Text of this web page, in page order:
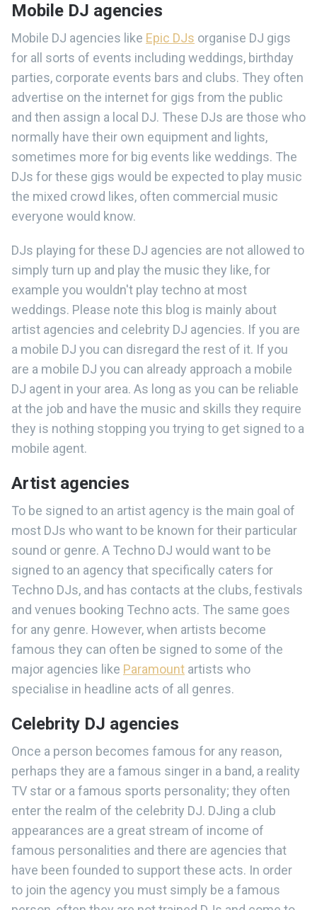
Mobile DJ agencies
Mobile DJ agencies like Epic DJs organise DJ gigs
for all sorts of events including weddings, birthday
parties, corporate events bars and clubs. They often
advertise on the internet for gigs from the public
and then assign a local DJ. These DJs are those who
normally have their own equipment and lights,
sometimes more for big events like weddings. The
DJs for these gigs would be expected to play music
the mixed crowd likes, often commercial music
everyone would know.
DJs playing for these DJ agencies are not allowed to
simply turn up and play the music they like, for
example you wouldn't play techno at most
weddings. Please note this blog is mainly about
artist agencies and celebrity DJ agencies. If you are
a mobile DJ you can disregard the rest of it. If you
are a mobile DJ you can already approach a mobile
DJ agent in your area. As long as you can be reliable
at the job and have the music and skills they require
they is nothing stopping you trying to get signed to a
mobile agent.
Artist agencies
To be signed to an artist agency is the main goal of
most DJs who want to be known for their particular
sound or genre. A Techno DJ would want to be
signed to an agency that specifically caters for
Techno DJs, and has contacts at the clubs, festivals
and venues booking Techno acts. The same goes
for any genre. However, when artists become
famous they can often be signed to some of the
major agencies like Paramount artists who
specialise in headline acts of all genres.
Celebrity DJ agencies
Once a person becomes famous for any reason,
perhaps they are a famous singer in a band, a reality
TV star or a famous sports personality; they often
enter the realm of the celebrity DJ. DJing a club
appearances are a great stream of income of
famous personalities and there are agencies that
have been founded to support these acts. In order
to join the agency you must simply be a famous